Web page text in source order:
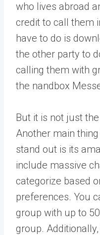
who lives abroad
credit to call them
have to do is
the other party to
calling them with
the nandbox
But it is not just
Another main
stand out is its
include massive
categorize based
preferences. You
group with up to
group.